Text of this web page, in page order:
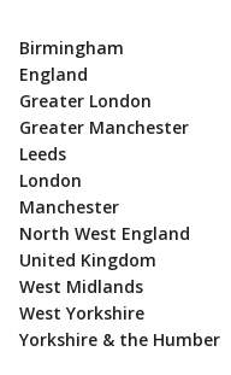
Birmingham
England
Greater London
Greater Manchester
Leeds
London
Manchester
North West England
United Kingdom
West Midlands
West Yorkshire
Yorkshire & the Humber